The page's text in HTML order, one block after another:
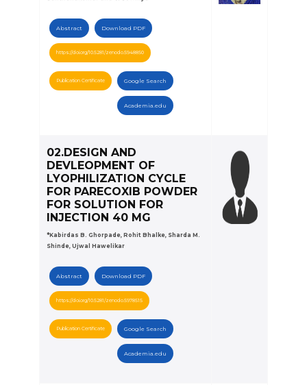
Abstract Download PDF
https://doi.org/10.5281/zenodo.5948850
Publication Certificate Google Search
Academia.edu
02.DESIGN AND
DEVLEOPMENT OF
LYOPHILIZATION CYCLE
FOR PARECOXIB POWDER
FOR SOLUTION FOR
INJECTION 40 MG
*Kabirdas B. Ghorpade, Rohit Bhalke, Sharda M.
Shinde, Ujwal Hawelikar
Abstract Download PDF
https://doi.org/10.5281/zenodo.5978515
Publication Certificate Google Search
Academia.edu